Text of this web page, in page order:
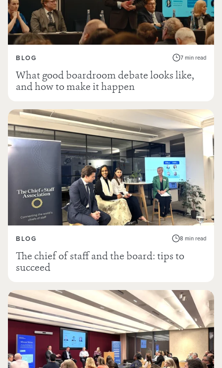
BLOG 7 min read
What good boardroom debate looks like,
and how to make it happen
BLOG 8 min read
The chief of staff and the board: tips to
succeed